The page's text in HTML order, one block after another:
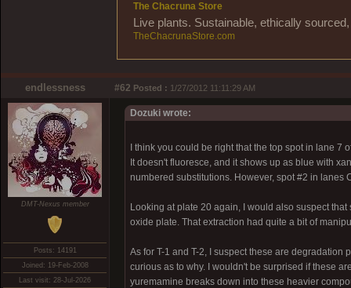
The Chacruna Store
Live plants. Sustainable, ethically
TheChacrunaStore.com
endlessness #62 Posted : 1/27/2012 11:11:29 AM
DMT-Nexus member
Posts: 14191
Joined: 19-Feb-2008
Last visit: 28-Jul-2026
Dozuki wrote:
I think you could be right that the top spot in lane
It doesn't fluoresce, and it shows up as blue with
numbered substitutions. However, spot #2 in
Looking at plate 20 again, I would also suspect
oxide plate. That extraction had quite a bit of
As for T-1 and T-2, I suspect these are degradation
curious as to why. I wouldn't be surprised if these
yuremamine breaks down into these heavier